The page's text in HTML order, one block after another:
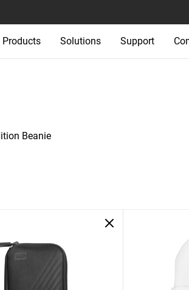
Products Solutions Support
Beanie